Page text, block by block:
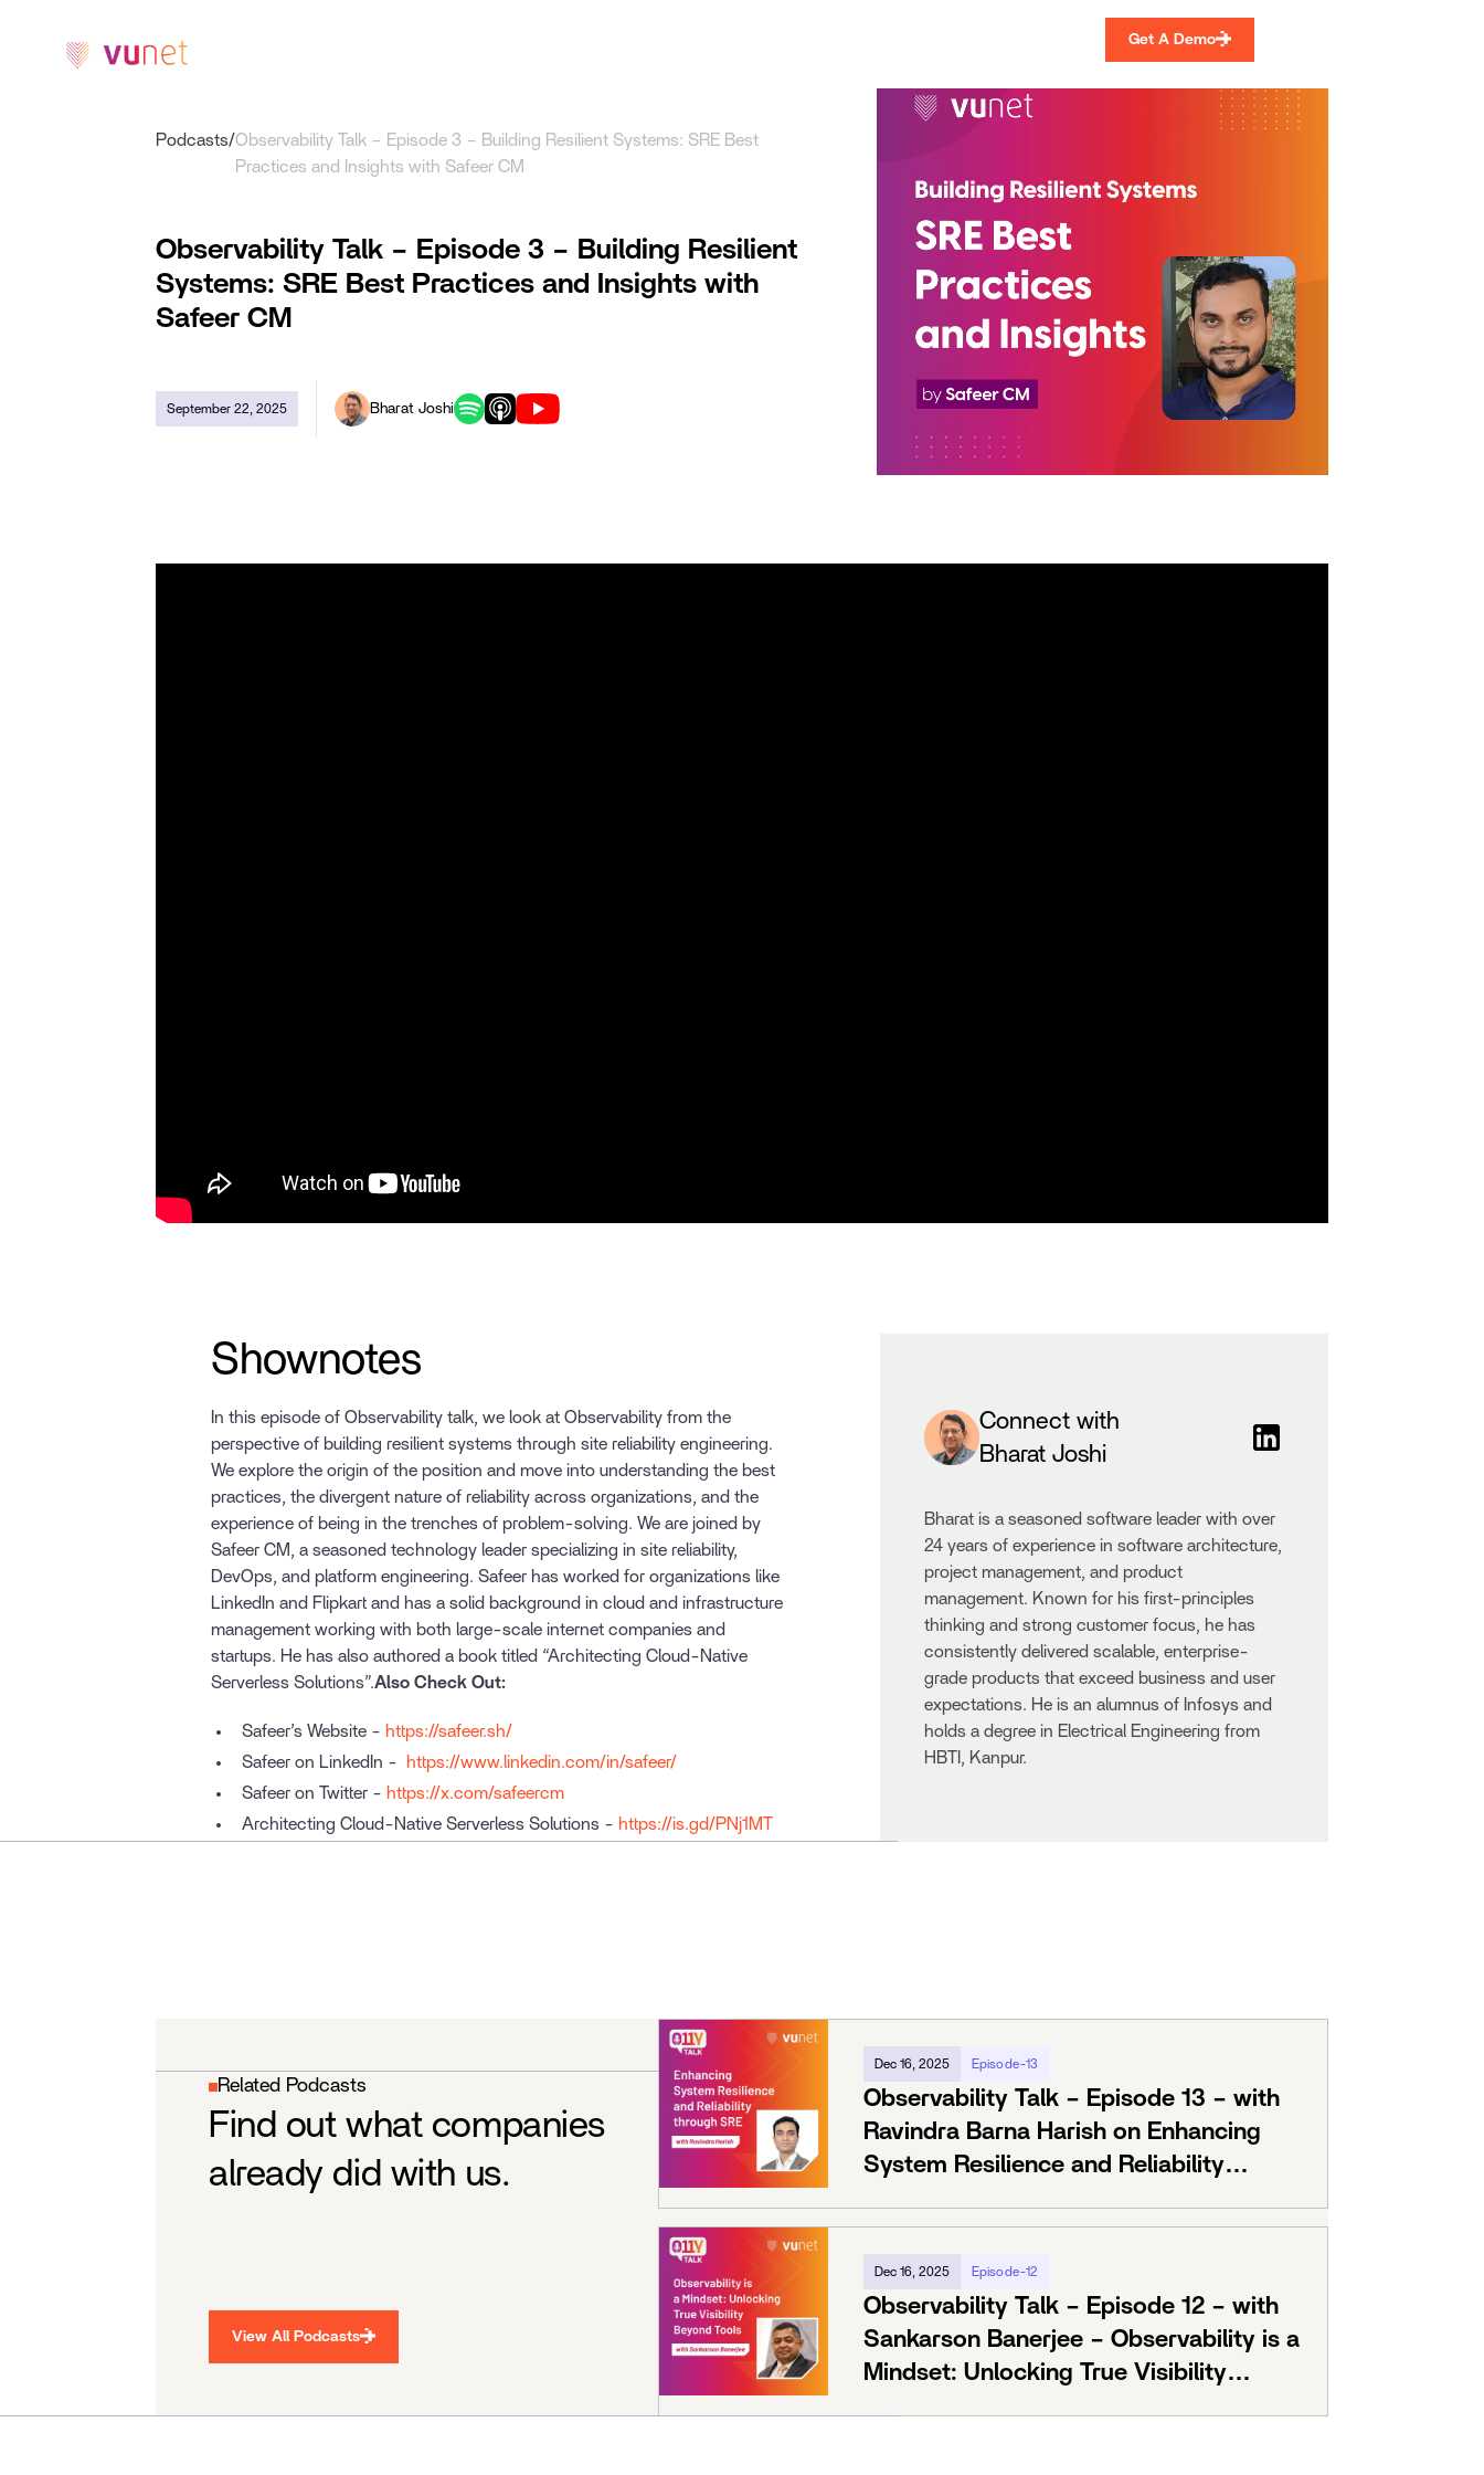
Get A Demo
Podcasts/Observability Talk – Episode 3 – Building Resilient Systems: SRE Best
Practices and Insights with Safeer CM
Observability Talk – Episode 3 – Building Resilient
Systems: SRE Best Practices and Insights with
Safeer CM
September 22, 2025 Bharat Joshi
Shownotes
In this episode of Observability talk, we look at Observability from the
perspective of building resilient systems through site reliability engineering.
We explore the origin of the position and move into understanding the best
practices, the divergent nature of reliability across organizations, and the
experience of being in the trenches of problem-solving. We are joined by
Safeer CM, a seasoned technology leader specializing in site reliability,
DevOps, and platform engineering. Safeer has worked for organizations like
LinkedIn and Flipkart and has a solid background in cloud and infrastructure
management working with both large-scale internet companies and
startups. He has also authored a book titled “Architecting Cloud-Native
Serverless Solutions”.Also Check Out:
Safeer’s Website - https://safeer.sh/
Safeer on LinkedIn -
https://www.linkedin.com/in/safeer/
Safeer on Twitter - https://x.com/safeercm
Architecting Cloud-Native Serverless Solutions - https://is.gd/PNj1MT
Connect with
Bharat Joshi
Bharat is a seasoned software leader with over
24 years of experience in software architecture,
project management, and product
management. Known for his first-principles
thinking and strong customer focus, he has
consistently delivered scalable, enterprise-
grade products that exceed business and user
expectations. He is an alumnus of Infosys and
holds a degree in Electrical Engineering from
HBTI, Kanpur.
Related Podcasts
Find out what companies
already did with us.
View All Podcasts
Dec 16, 2025 Episode-13
Observability Talk – Episode 13 – with
Ravindra Barna Harish on Enhancing
System Resilience and Reliability
Dec 16, 2025 Episode-12
Observability Talk – Episode 12 – with
Sankarson Banerjee – Observability is a
Mindset: Unlocking True Visibility